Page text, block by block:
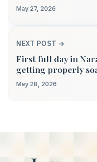
May 27, 2026
NEXT POST →
First full day in
getting properly
May 28, 2026